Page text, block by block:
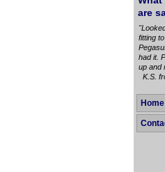
are
fitting
had it.
up and
K.S.
Home